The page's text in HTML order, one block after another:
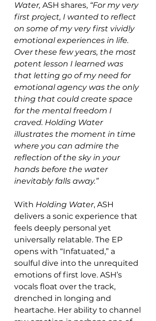
Water, ASH shares, “For my very
first project, I wanted to reflect
on some of my very first vividly
emotional experiences in life.
Over these few years, the most
potent lesson I learned was
that letting go of my need for
emotional agency was the only
thing that could create space
for the mental freedom I
craved. Holding Water
illustrates the moment in time
where you can admire the
reflection of the sky in your
hands before the water
inevitably falls away.”
With Holding Water, ASH
delivers a sonic experience that
feels deeply personal yet
universally relatable. The EP
opens with “Infatuated,” a
soulful dive into the unrequited
emotions of first love. ASH’s
vocals float over the track,
drenched in longing and
heartache. Her ability to channel